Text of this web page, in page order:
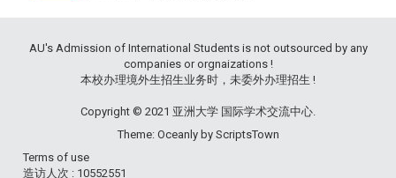
AU's Admission of International Students is not outsourced by any
companies or orgnaizations !
本校办理境外生招生业务时，未委外办理招生 !
Copyright © 2021 亚洲大学 国际学术交流中心.
Theme: Oceanly by ScriptsTown
Terms of use
造访人次 : 10552551